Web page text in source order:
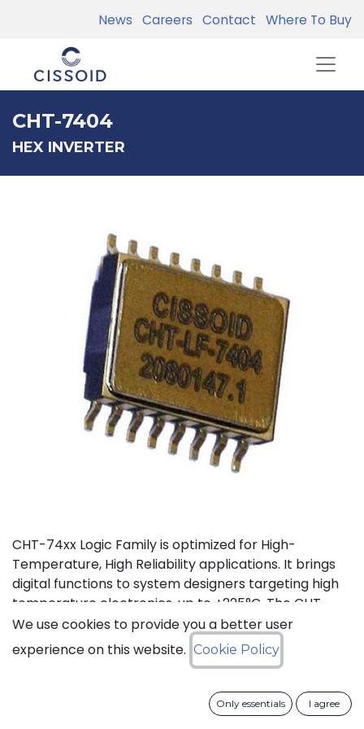
News Careers Contact Where To Buy
CHT-7404
HEX INVERTER
CHT-74xx Logic Family is optimized for High-
Temperature, High Reliability applications. It brings
digital functions to system designers targeting high
temperature electronics, up to +225°C. The CHT-
7404 contains 6 independent high-temperature
inverters. It can operate with a supply voltage from
3V to 5.5V.
We use cookies to provide you a better user
experience on this website. Cookie Policy
Only essentials I agree